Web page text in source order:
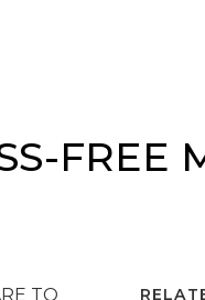
FREE
TO